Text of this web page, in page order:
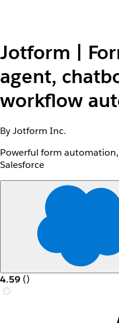
Jotform |
agent,
workflow
By Jotform Inc.
Powerful form
Salesforce
4.59 ()